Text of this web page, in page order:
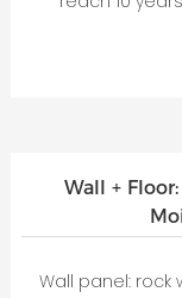
Wall +
Wall panel: